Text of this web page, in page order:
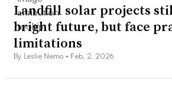
Landfill solar projects
bright future, but face
limitations
By Leslie Nemo • Feb. 2, 2026